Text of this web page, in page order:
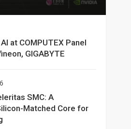
at COMPUTEX Panel
GIGABYTE
SMC: A
Matched Core for